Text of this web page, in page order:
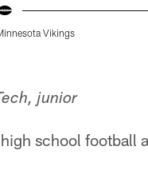
Vikings
junior
school football